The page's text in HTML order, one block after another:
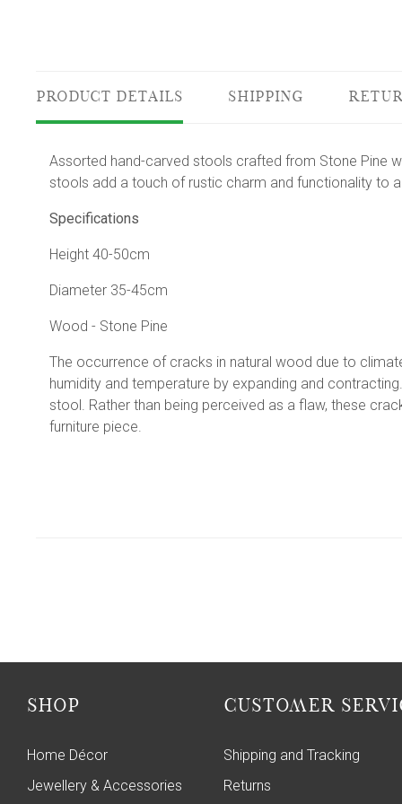
PRODUCT DETAILS SHIPPING
Assorted hand-carved stools crafted from Stone Pine
stools add a touch of rustic charm and functionality to
Specifications
Height 40-50cm
Diameter 35-45cm
Wood - Stone Pine
The occurrence of cracks in natural wood due to
humidity and temperature by expanding and
stool. Rather than being perceived as a flaw, these
furniture piece.
SHOP
Home Décor
Jewellery & Accessories
CUSTOMER
Shipping and Tracking
Returns